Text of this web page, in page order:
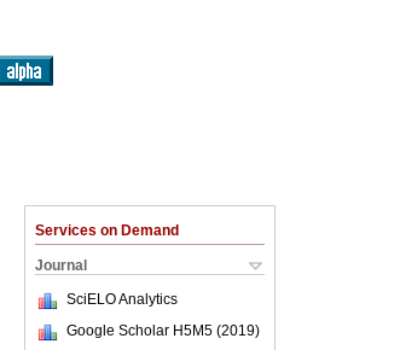
Services on Demand
Journal
SciELO Analytics
Google Scholar H5M5 (2019)